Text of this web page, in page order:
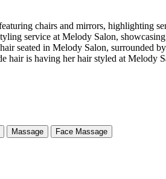
Massage Face Massage